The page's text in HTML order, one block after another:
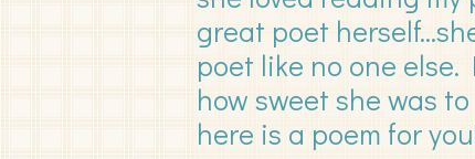
great poet
poet like no one else.
how sweet she was
here is a poem for